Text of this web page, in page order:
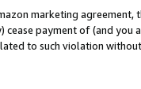
marketing agreement,
payment of (and you
to such violation